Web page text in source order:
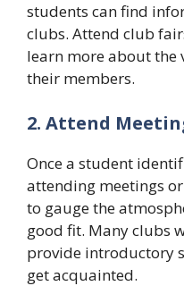
students can find
clubs. Attend club
learn more about the
their members.
2. Attend
Once a student
attending meetings
to gauge the
good fit. Many clubs
provide introductory
get acquainted.